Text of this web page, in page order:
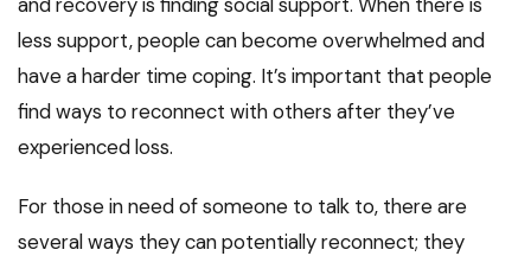
less support, people can become overwhelmed and
have a harder time coping. It’s important that people
find ways to reconnect with others after they’ve
experienced loss.
For those in need of someone to talk to, there are
several ways they can potentially reconnect; they